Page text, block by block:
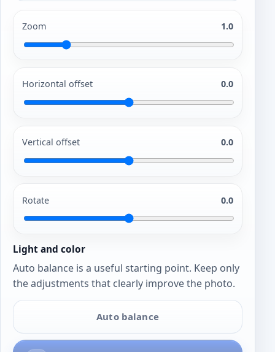
Zoom 1.0
Horizontal offset 0.0
Vertical offset 0.0
Rotate 0.0
Light and color
Auto balance is a useful starting point. Keep only
the adjustments that clearly improve the photo.
Auto balance